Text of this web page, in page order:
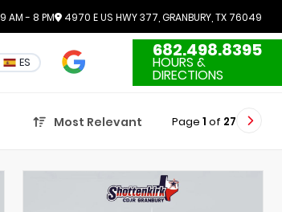
9 AM - 8 PM 4970 E US HWY 377, GRANBURY, TX 76049
ES
3551 Reviews
682.498.8395
HOURS &
DIRECTIONS
Most Relevant Page 1 of 27